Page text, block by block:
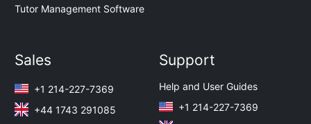
Tutor Management Software
Sales
+1 214-227-7369
+44 1743 291085
Support
Help and User Guides
+1 214-227-7369